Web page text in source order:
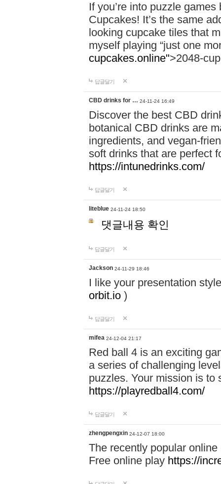
If you’re into puzzle
Cupcakes! It’s the same
looking cupcake tiles that
myself playing “just one
cupcakes.online">2048-
답글달기
CBD drinks for … 24-11-24 16:49
Discover the best CBD
botanical CBD drinks are
ingredients, and vegan-
soft drinks that are perfect
https://intunedrinks.com/
답글달기
liteblue 24-11-24 18:50
댓글내용 확인
답글달기
Jackson 24-11-29 18:46
I like your presentation
orbit.io )
답글달기
mifea 24-12-04 21:17
Red ball 4 is an exciting
a series of challenging
puzzles. Your mission is to
https://playredball4.com/
답글달기
zhengpengxin 24-12-07 18:00
The recently popular
Free online play https://